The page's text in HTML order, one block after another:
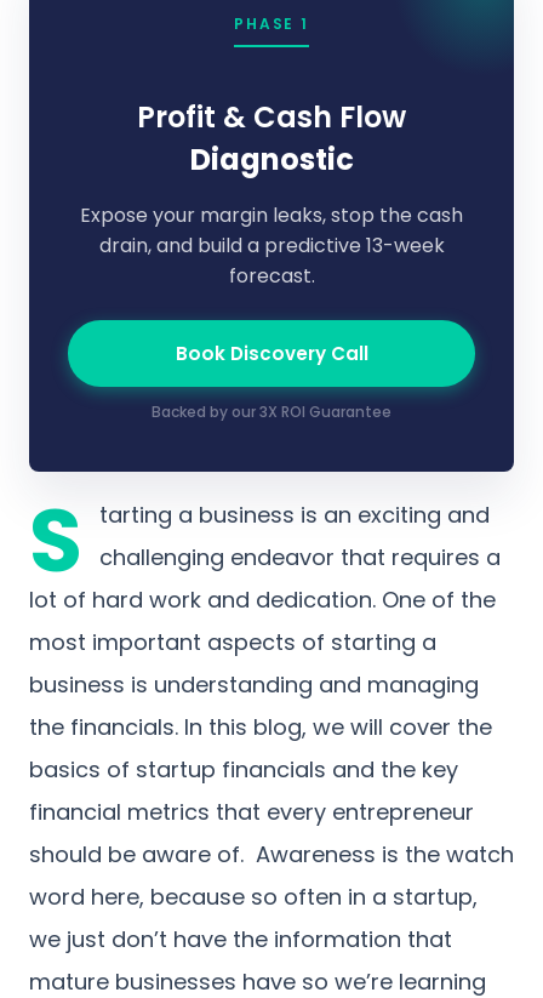
S
tarting a business is an exciting and
challenging endeavor that requires a
lot of hard work and dedication. One of the
most important aspects of starting a
business is understanding and managing
the financials. In this blog, we will cover the
basics of startup financials and the key
financial metrics that every entrepreneur
should be aware of. Awareness is the watch
word here, because so often in a startup,
we just don’t have the information that
mature businesses have so we’re learning
PHASE 1
Profit & Cash Flow
Diagnostic
Expose your margin leaks, stop the cash
drain, and build a predictive 13-week
forecast.
Book Discovery Call
Backed by our 3X ROI Guarantee